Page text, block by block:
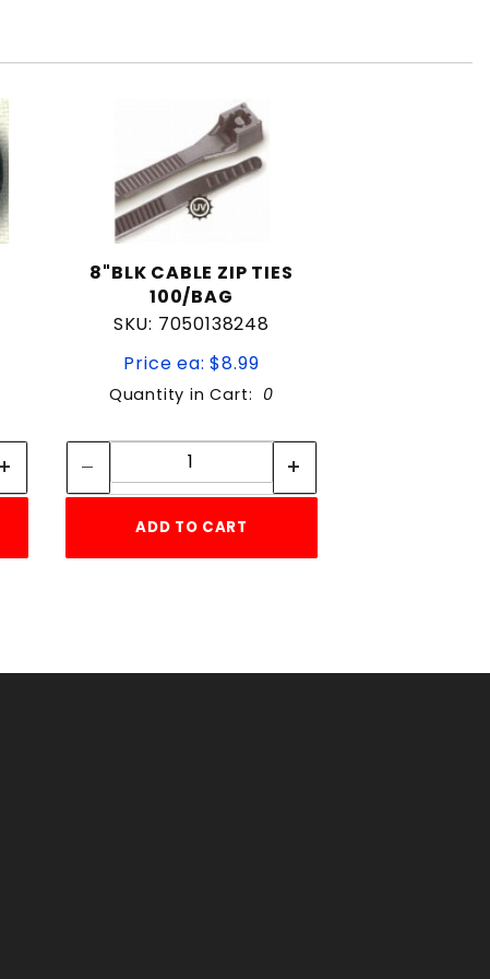
8"BLK CABLE ZIP TIES
100/BAG
SKU: 7050138248
Price ea: $8.99
Quantity in Cart: 0
Quantity:
ADD TO CART